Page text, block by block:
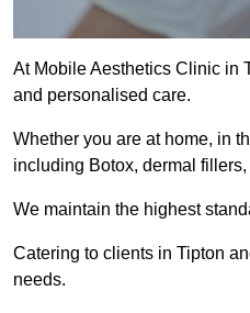
At Mobile Aesthetics Clinic in
and personalised care.
Whether you are at home, in
including Botox, dermal
We maintain the highest
Catering to clients in Tipton
needs.